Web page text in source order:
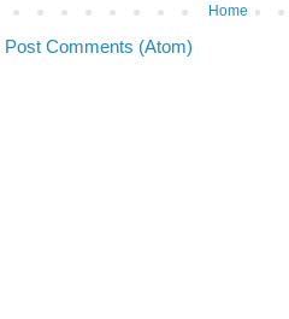
Home
Post Comments (Atom)